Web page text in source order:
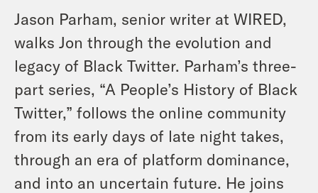
Jason Parham, senior writer at WIRED,
walks Jon through the evolution and
legacy of Black Twitter. Parham’s three-
part series, “A People’s History of Black
Twitter,” follows the online community
from its early days of late night takes,
through an era of platform dominance,
and into an uncertain future. He joins